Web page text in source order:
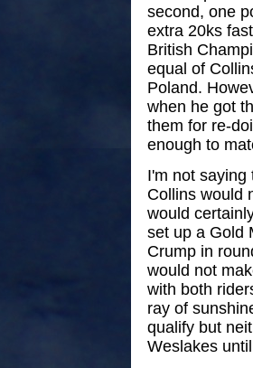
second, one
extra 20ks
British
equal of
Poland.
when he got
them for re-
enough to
I'm not saying
Collins would
would
set up a Gold
Crump in
would not
with both
ray of
qualify but
Weslakes